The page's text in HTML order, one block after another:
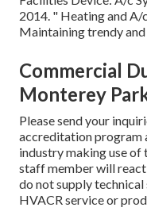
2014. " Heating and A/
Maintaining trendy
Commercial
Monterey
Please send your
accreditation program
industry making use
staff member will react
do not supply
HVACR service or